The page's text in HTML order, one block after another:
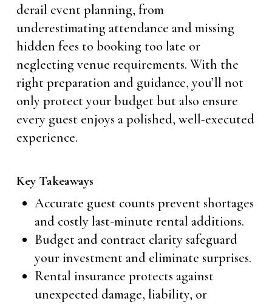
derail event planning, from
underestimating attendance and missing
hidden fees to booking too late or
neglecting venue requirements. With the
right preparation and guidance, you’ll not
only protect your budget but also ensure
every guest enjoys a polished, well-executed
experience.
Key Takeaways
Accurate guest counts prevent shortages
and costly last-minute rental additions.
Budget and contract clarity safeguard
your investment and eliminate surprises.
Rental insurance protects against
unexpected damage, liability, or